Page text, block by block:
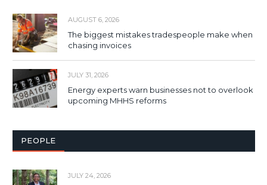
AUGUST 6, 2026
The biggest mistakes tradespeople make when
chasing invoices
JULY 31, 2026
Energy experts warn businesses not to overlook
upcoming MHHS reforms
PEOPLE
JULY 24, 2026